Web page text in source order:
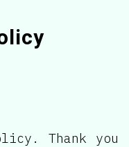
Thank you